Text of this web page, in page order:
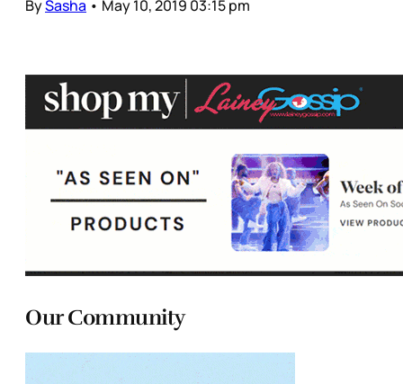
BySasha • May 10, 2019 03:15 pm
Our Community